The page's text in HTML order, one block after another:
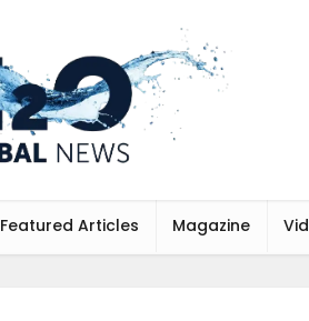
Featured Articles Magazine